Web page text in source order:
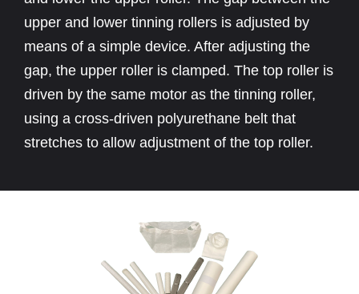
upper and lower tinning rollers is adjusted by
means of a simple device. After adjusting the
gap, the upper roller is clamped. The top roller is
driven by the same motor as the tinning roller,
using a cross-driven polyurethane belt that
stretches to allow adjustment of the top roller.